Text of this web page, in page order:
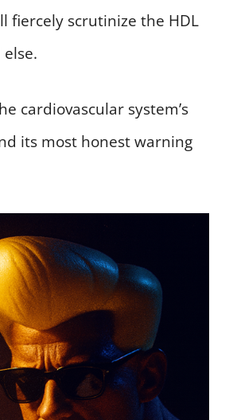
fiercely scrutinize the HDL
cardiovascular system’s
its most honest warning